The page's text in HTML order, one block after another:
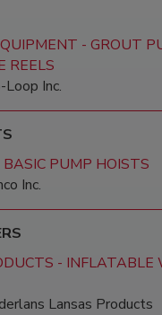
- GROUT
REELS
Loop Inc.
BASIC PUMP HOISTS
Inc.
- INFLATABLE
Lansas Products